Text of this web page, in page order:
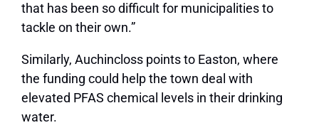
that has been so difficult for municipalities to
tackle on their own.”
Similarly, Auchincloss points to Easton, where
the funding could help the town deal with
elevated PFAS chemical levels in their drinking
water.